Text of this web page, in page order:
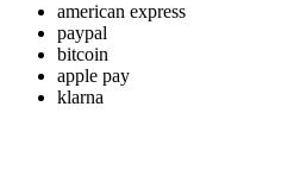
american express
paypal
bitcoin
apple pay
klarna